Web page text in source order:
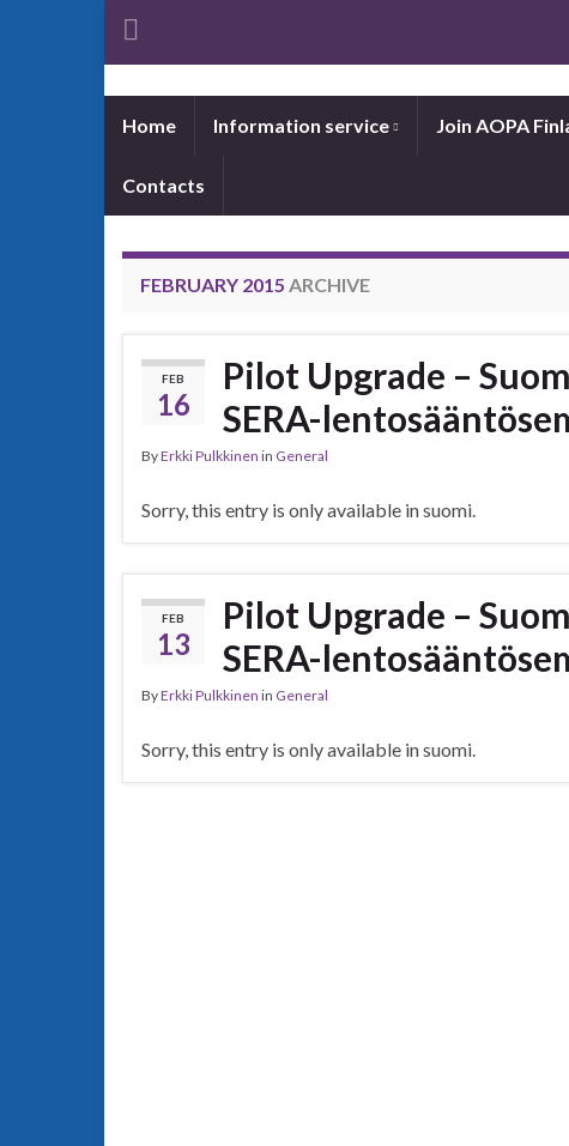
Home Information service Join AOPA
Contacts
FEBRUARY 2015 ARCHIVE
FEB
16
Pilot Upgrade –
SERA-
ByErkki Pulkkinen in General
Sorry, this entry is only available in suomi.
FEB
13
Pilot Upgrade –
SERA-
ByErkki Pulkkinen in General
Sorry, this entry is only available in suomi.